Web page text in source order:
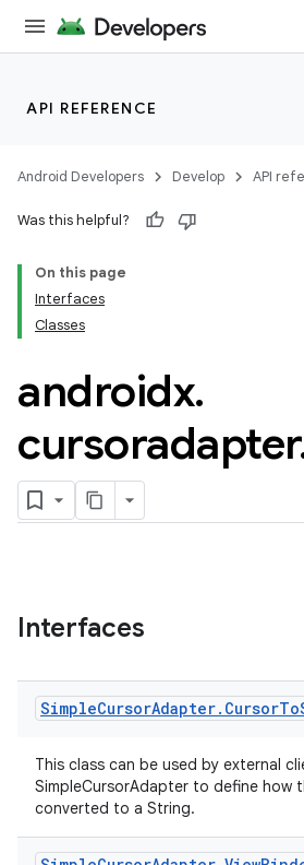
API REFERENCE
Android Developers Develop API
Was this helpful?
On this page
Interfaces
Classes
androidx.
cursoradapter
Interfaces
SimpleCursorAdapter. CursorTo
This class can be used by external
SimpleCursorAdapter to define how
converted to a String.